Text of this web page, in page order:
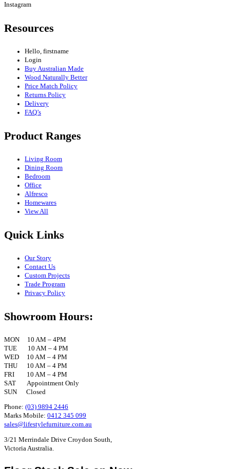
Instagram
Resources
Hello, firstname
Login
Buy Australian Made
Wood Naturally Better
Price Match Policy
Returns Policy
Delivery
FAQ’s
Product Ranges
Living Room
Dining Room
Bedroom
Office
Alfresco
Homewares
View All
Quick Links
Our Story
Contact Us
Custom Projects
Trade Program
Privacy Policy
Showroom Hours:
MON 10 AM – 4PM
TUE 10 AM – 4 PM
WED 10 AM – 4 PM
THU 10 AM – 4 PM
FRI 10 AM – 4 PM
SAT Appointment Only
SUN Closed
Phone: (03) 9894 2446
Marks Mobile: 0412 345 099
sales@lifestylefurniture.com.au
3/21 Merrindale Drive Croydon South,
Victoria Australia.